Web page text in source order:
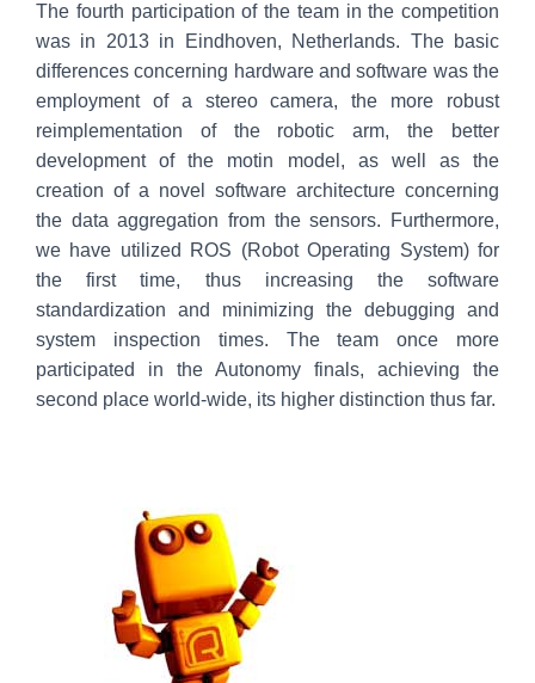
The fourth participation of the team in the competition
was in 2013 in Eindhoven, Netherlands. The basic
differences concerning hardware and software was the
employment of a stereo camera, the more robust
reimplementation of the robotic arm, the better
development of the motin model, as well as the
creation of a novel software architecture concerning
the data aggregation from the sensors. Furthermore,
we have utilized ROS (Robot Operating System) for
the first time, thus increasing the software
standardization and minimizing the debugging and
system inspection times. The team once more
participated in the Autonomy finals, achieving the
second place world-wide, its higher distinction thus far.